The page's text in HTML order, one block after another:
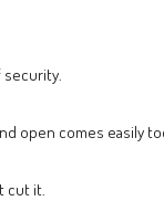
open comes easily
cut it.